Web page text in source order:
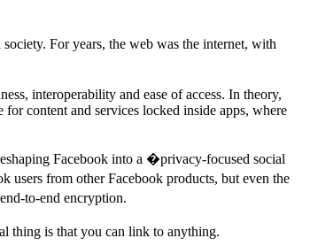
For years, the web was the internet, with
interoperability and ease of access. In theory,
content and services locked inside apps, where
Facebook into a �privacy-focused social
from other Facebook products, but even the
to-end encryption.
thing is that you can link to anything.